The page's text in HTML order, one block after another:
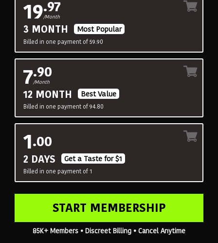
3 MONTH Most Popular
Billed in one payment of 59.90
19.97
/Month
12 MONTH Best Value
Billed in one payment of 94.80
7.90
/Month
2 DAYS Get a Taste for $1
Billed in one payment of 1
1.00
START MEMBERSHIP
85K+ Members • Discreet Billing • Cancel Anytime